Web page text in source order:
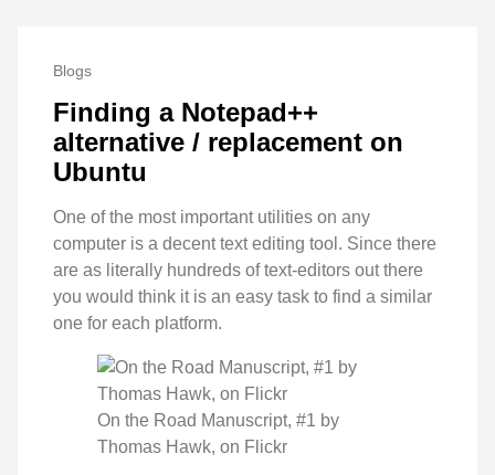
Blogs
Finding a Notepad++
alternative / replacement on
Ubuntu
One of the most important utilities on any
computer is a decent text editing tool. Since there
are as literally hundreds of text-editors out there
you would think it is an easy task to find a similar
one for each platform.
On the Road Manuscript, #1 by
Thomas Hawk, on Flickr